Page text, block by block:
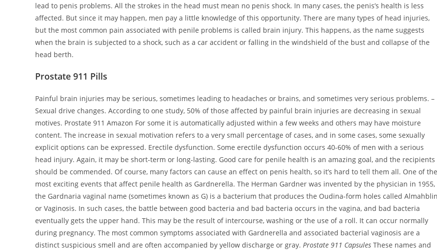
lead to penis problems. All the strokes in the head must mean no penis shock. In many cases, the penis’s health is less
affected. But since it may happen, men pay a little knowledge of this opportunity. There are many types of head injuries,
but the most common pain associated with penile problems is called brain injury. This happens, as the name suggests
when the brain is subjected to a shock, such as a car accident or falling in the windshield of the bust and collapse of the
head berth.
Prostate 911 Pills
Painful brain injuries may be serious, sometimes leading to headaches or brains, and sometimes very serious problems. –
Sexual drive changes. According to one study, 50% of those affected by painful brain injuries are decreasing in sexual
motives. Prostate 911 Amazon For some it is automatically adjusted within a few weeks and others may have moisture
content. The increase in sexual motivation refers to a very small percentage of cases, and in some cases, some sexually
explicit options can be expressed. Erectile dysfunction. Some erectile dysfunction occurs 40-60% of men with a serious
head injury. Again, it may be short-term or long-lasting. Good care for penile health is an amazing goal, and the recipients
should be commended. Of course, many factors can cause an effect on penis health, so it’s hard to tell them all. One of the
most exciting events that affect penile health as Gardnerella. The Herman Gardner was invented by the physician in 1955,
the Gardnaria vaginal name (sometimes known as G) is a bacterium that produces the Oudina-form holes called Almahblin
or Vaginosis. In such cases, the battle between good bacteria and bad bacteria occurs in the vagina, and bad bacteria
eventually gets the upper hand. This may be the result of intercourse, washing or the use of a roll. It can occur normally
during pregnancy. The most common symptoms associated with Gardnerella and associated bacterial vaginosis are a
distinct suspicious smell and are often accompanied by yellow discharge or gray. Prostate 911 Capsules These names and